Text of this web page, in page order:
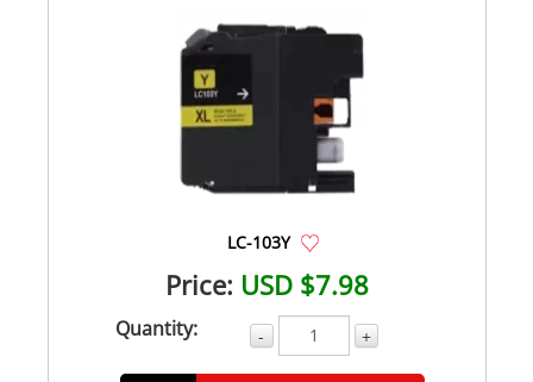
LC-103Y
Price: USD $7.98
Quantity: - +